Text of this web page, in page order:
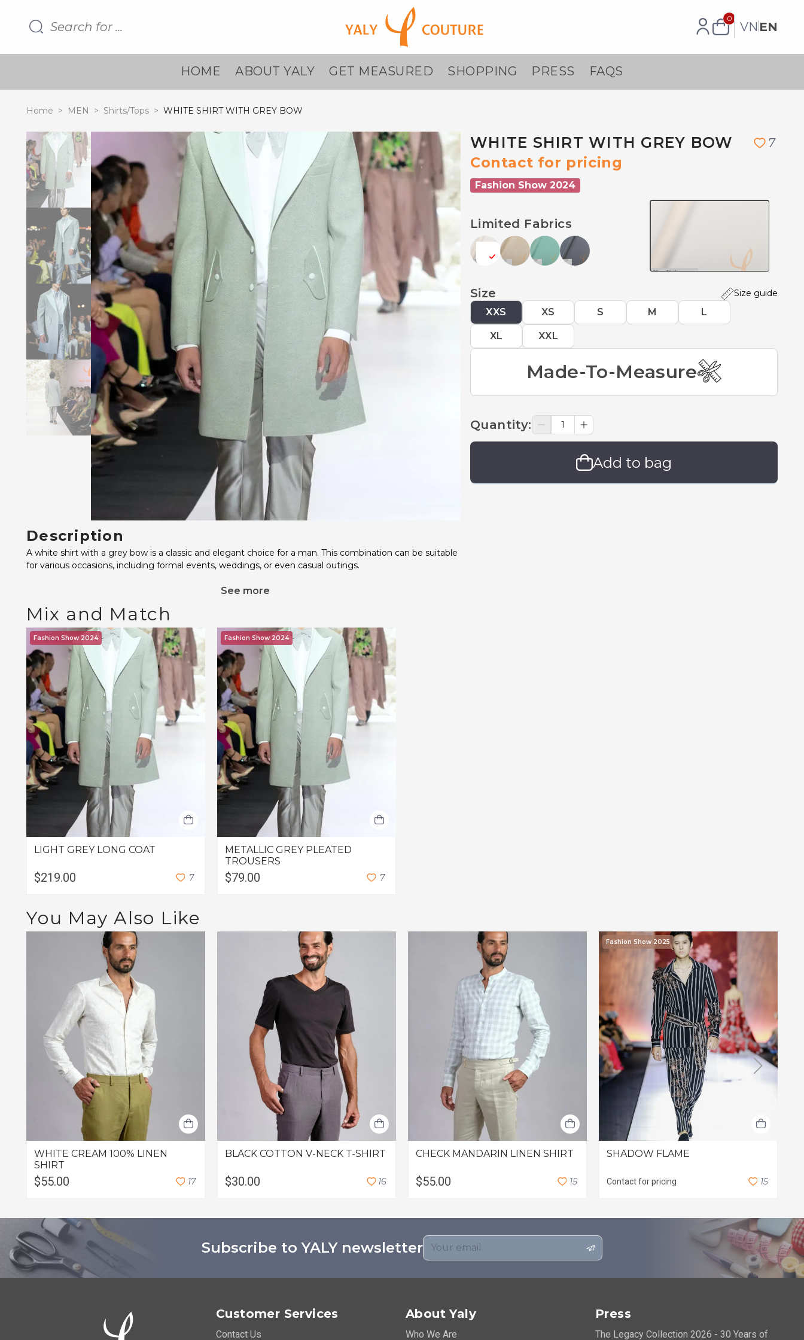
0
VN EN
HOME ABOUT YALY GET MEASURED SHOPPING PRESS FAQS
Home > MEN > Shirts/Tops > WHITE SHIRT WITH GREY BOW
WHITE SHIRT WITH GREY BOW 7
Contact for pricing
Fashion Show 2024
Limited Fabrics
Size Size guide
XXS XS S M L
XL XXL
Made-To-Measure
Quantity:
Add to bag
Description
A white shirt with a grey bow is a classic and elegant choice for a man. This combination can be suitable
for various occasions, including formal events, weddings, or even casual outings.
See more
Mix and Match
Fashion Show 2024
LIGHT GREY LONG COAT
$219.00 7
Fashion Show 2024
METALLIC GREY PLEATED
TROUSERS
$79.00 7
You May Also Like
WHITE CREAM 100% LINEN
SHIRT
$55.00 17
BLACK COTTON V-NECK T-SHIRT
$30.00 16
CHECK MANDARIN LINEN SHIRT
$55.00 15
Fashion Show 2025
SHADOW FLAME
Contact for pricing 15
Subscribe to YALY newsletter
Customer Services
Contact Us
About Yaly
Who We Are
Press
The Legacy Collection 2026 - 30 Years of